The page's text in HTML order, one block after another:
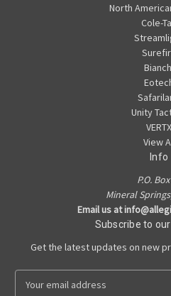
North
Cole-
Unity
VERTX
View
Info
P.O.
Mineral
Email us at
Subscribe to
Get the latest updates on new